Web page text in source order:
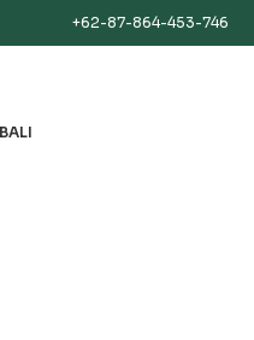
+62-87-864-453-746